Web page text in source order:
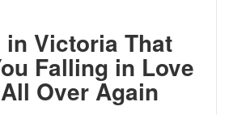
Victoria That
Falling in Love
Over Again